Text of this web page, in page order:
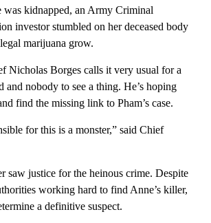
was kidnapped, an Army Criminal
investor stumbled on her deceased body
marijuana grow.
Nicholas Borges calls it very usual for a
and nobody to see a thing. He’s hoping
find the missing link to Pham’s case.
for this is a monster,” said Chief
saw justice for the heinous crime. Despite
working hard to find Anne’s killer,
a definitive suspect.